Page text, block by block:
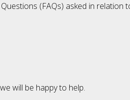
(FAQs) asked in
will be happy to help.